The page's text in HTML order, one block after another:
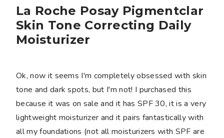
La Roche Posay Pigmentclar
Skin Tone Correcting Daily
Moisturizer
Ok, now it seems I'm completely obsessed with skin
tone and dark spots, but I'm not! I purchased this
because it was on sale and it has SPF 30, it is a very
lightweight moisturizer and it pairs fantastically with
all my foundations (not all moisturizers with SPF are